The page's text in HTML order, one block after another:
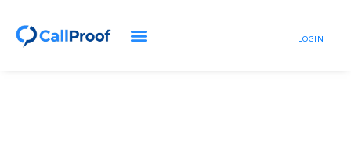
LOGIN